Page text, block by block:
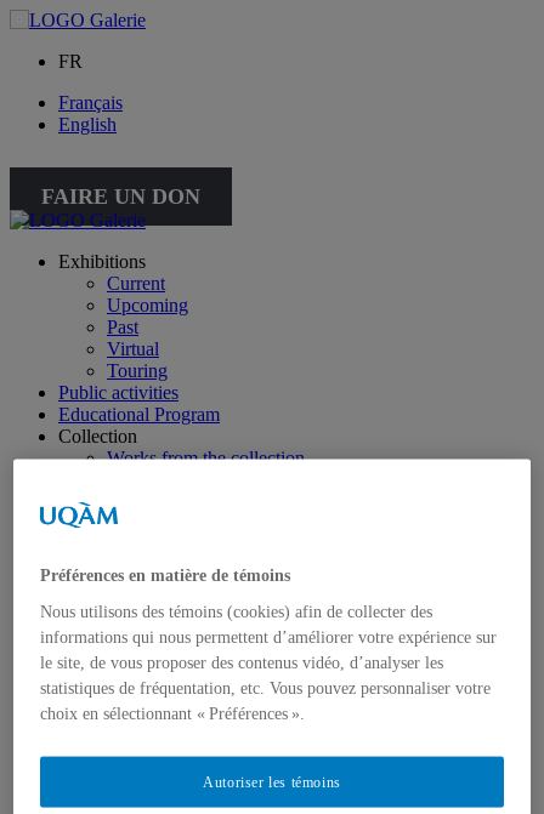
FR
Français
English
FAIRE UN DON
Exhibitions
Current
Upcoming
Past
Virtual
Touring
Public activities
Educational Program
Collection
Works from the collection
Publications
All publications
About Éditions les petits carnets
About
Accessibility
Mandate
History
Staff
Support
Press
Préférences en matière de témoins
Nous utilisons des témoins (cookies) afin de collecter des
informations qui nous permettent d’améliorer votre expérience sur
le site, de vous proposer des contenus vidéo, d’analyser les
statistiques de fréquentation, etc. Vous pouvez personnaliser votre
choix en sélectionnant « Préférences ».
Autoriser les témoins